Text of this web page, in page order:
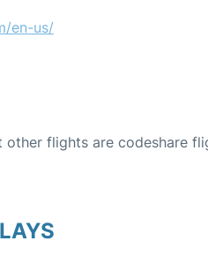
en-us/
other flights are codeshare